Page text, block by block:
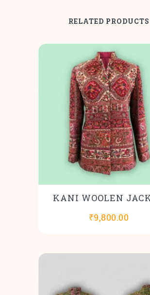
RELATED PRODUCTS
KANI WOOLEN
₹9,800.00